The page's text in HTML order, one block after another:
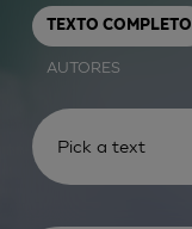
TEXTO COMPLETO
AUTORES